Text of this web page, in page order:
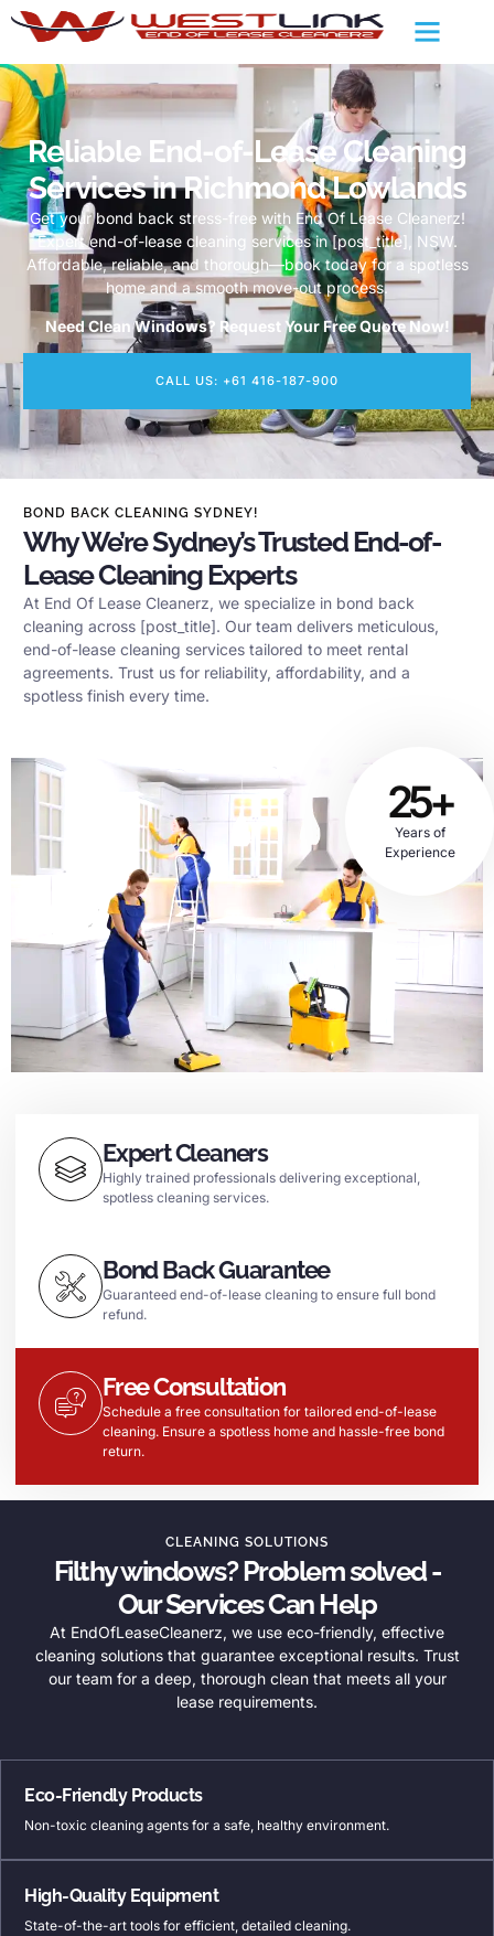
Reliable End-of-Lease Cleaning
Services in Richmond Lowlands
Get your bond back stress-free with End Of Lease Cleanerz!
Expert end-of-lease cleaning services in [post_title], NSW.
Affordable, reliable, and thorough—book today for a spotless
home and a smooth move-out process.
Need Clean Windows? Request Your Free Quote Now!
CALL US: +61 416-187-900
BOND BACK CLEANING SYDNEY!
Why We’re Sydney’s Trusted End-of-
Lease Cleaning Experts
At End Of Lease Cleanerz, we specialize in bond back
cleaning across [post_title]. Our team delivers meticulous,
end-of-lease cleaning services tailored to meet rental
agreements. Trust us for reliability, affordability, and a
spotless finish every time.
25+
Years of
Experience
Expert Cleaners
Highly trained professionals delivering exceptional,
spotless cleaning services.
Bond Back Guarantee
Guaranteed end-of-lease cleaning to ensure full bond
refund.
Free Consultation
Schedule a free consultation for tailored end-of-lease
cleaning. Ensure a spotless home and hassle-free bond
return.
CLEANING SOLUTIONS
Filthy windows? Problem solved -
Our Services Can Help
At EndOfLeaseCleanerz, we use eco-friendly, effective
cleaning solutions that guarantee exceptional results. Trust
our team for a deep, thorough clean that meets all your
lease requirements.
Eco-Friendly Products
Non-toxic cleaning agents for a safe, healthy environment.
High-Quality Equipment
State-of-the-art tools for efficient, detailed cleaning.